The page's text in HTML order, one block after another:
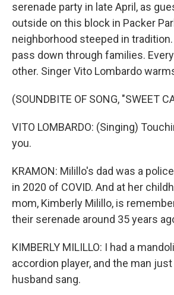
serenade party in late April, as
outside on this block in Packer
neighborhood steeped in
pass down through families.
other. Singer Vito Lombardo
(SOUNDBITE OF SONG, "SWEET
VITO LOMBARDO: (Singing)
you.
KRAMON: Milillo's dad was a
in 2020 of COVID. And at her
mom, Kimberly Milillo, is
their serenade around 35 years
KIMBERLY MILILLO: I had a
accordion player, and the man
husband sang.